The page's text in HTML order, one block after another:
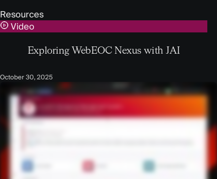
Resources
Video
Exploring WebEOC Nexus with JAI
October 30, 2025